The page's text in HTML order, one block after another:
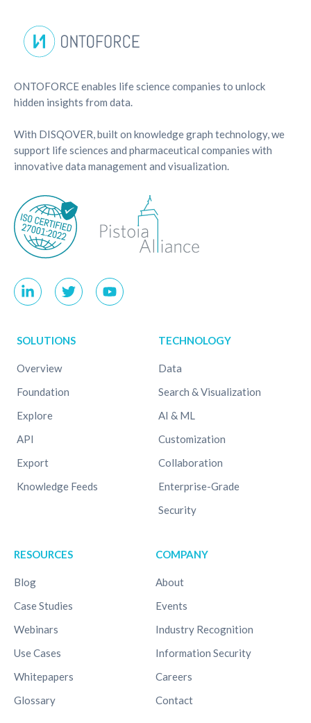
ONTOFORCE enables life science companies to unlock
hidden insights from data.
With DISQOVER, built on knowledge graph technology, we
support life sciences and pharmaceutical companies with
innovative data management and visualization.
SOLUTIONS
Overview
Foundation
Explore
API
Export
Knowledge Feeds
TECHNOLOGY
Data
Search & Visualization
AI & ML
Customization
Collaboration
Enterprise-Grade
Security
RESOURCES
Blog
Case Studies
Webinars
Use Cases
Whitepapers
Glossary
COMPANY
About
Events
Industry Recognition
Information Security
Careers
Contact